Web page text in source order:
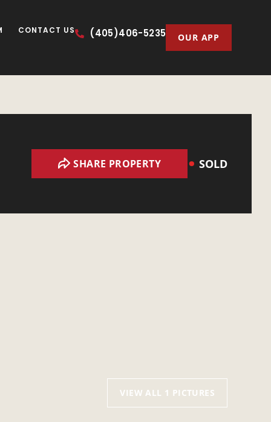
CONTACT US (405)406-5235 OUR APP
SHARE PROPERTY SOLD
VIEW ALL 1 PICTURES